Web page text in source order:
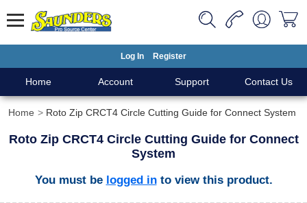
Log In Register
Home Account Support Contact Us
Home Roto Zip CRCT4 Circle Cutting Guide for Connect System
Roto Zip CRCT4 Circle Cutting Guide for Connect
System
You must be logged into view this product.